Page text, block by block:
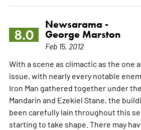
8.0
Newsarama -
George Marston
Feb 15, 2012
With a scene as climactic as the one
issue, with nearly every notable
Iron Man gathered together under
Mandarin and Ezekiel Stane, the
been carefully lain throughout this
starting to take shape. There may